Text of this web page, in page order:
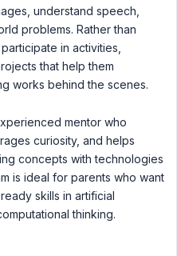
understand speech,
problems. Rather than
in activities,
that help them
works behind the scenes.
mentor who
curiosity, and helps
concepts with technologies
is ideal for parents who want
skills in artificial
thinking.